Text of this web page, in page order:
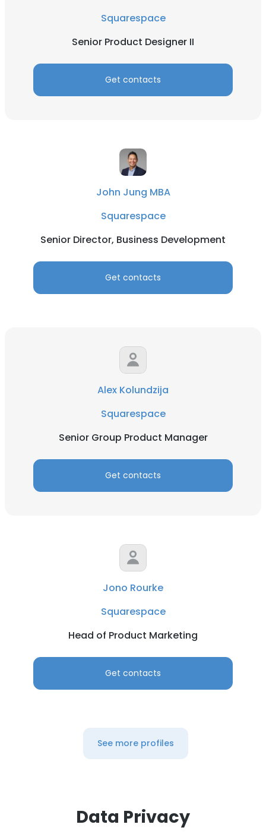
Squarespace
Senior Product Designer II
Get contacts
John Jung MBA
Squarespace
Senior Director, Business Development
Get contacts
Alex Kolundzija
Squarespace
Senior Group Product Manager
Get contacts
Jono Rourke
Squarespace
Head of Product Marketing
Get contacts
See more profiles
Data Privacy